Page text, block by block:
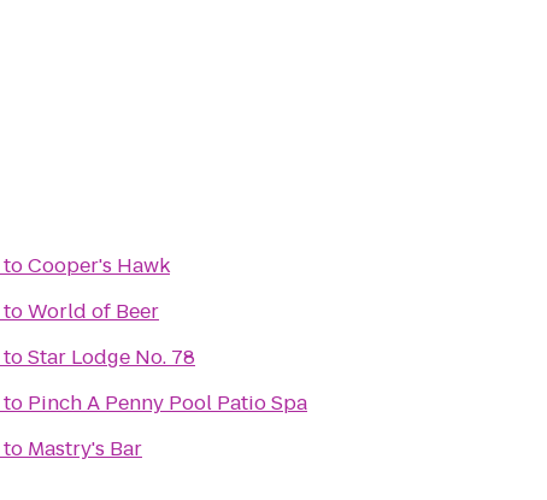
toCooper's Hawk
toWorld of Beer
toStar Lodge No. 78
to Pinch A Penny Pool Patio Spa
to Mastry's Bar